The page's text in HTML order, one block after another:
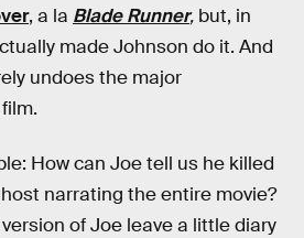
, a la Blade Runner, but, in
made Johnson do it. And
undoes the major
How can Joe tell us he killed
narrating the entire movie?
of Joe leave a little diary